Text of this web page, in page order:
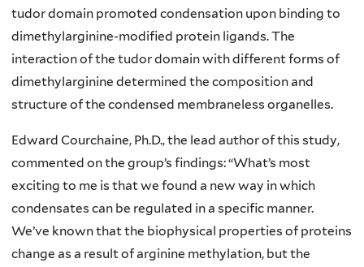
tudor domain promoted condensation upon binding to
dimethylarginine-modified protein ligands. The
interaction of the tudor domain with different forms of
dimethylarginine determined the composition and
structure of the condensed membraneless organelles.
Edward Courchaine, Ph.D., the lead author of this study,
commented on the group’s findings: “What’s most
exciting to me is that we found a new way in which
condensates can be regulated in a specific manner.
We’ve known that the biophysical properties of proteins
change as a result of arginine methylation, but the